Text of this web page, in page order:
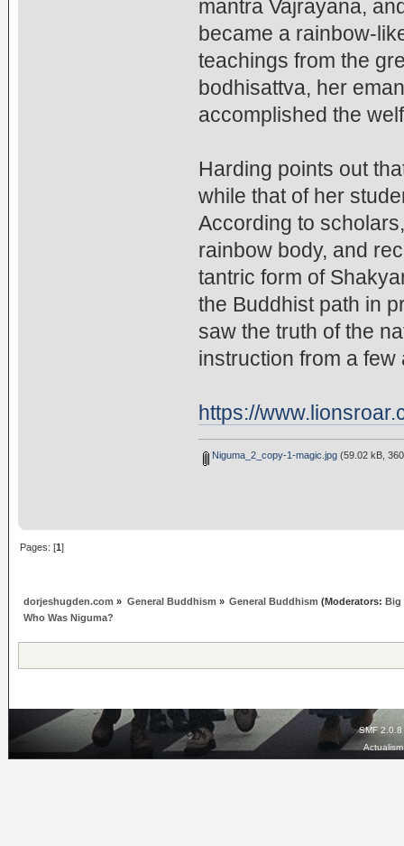
mantra Vajrayana,
became a rainbow-
teachings from the
bodhisattva, her
accomplished the
Harding points out
while that of her
According to
rainbow body, and
tantric form of
the Buddhist path in
saw the truth of the
instruction from a few
https://
Niguma_2_copy-1-magic.jpg(59.02 kB,
Pages: [1]
dorjeshugden.com » General Buddhism » General Buddhism (Moderators: Big
Who Was Niguma?
SMF 2.0.8